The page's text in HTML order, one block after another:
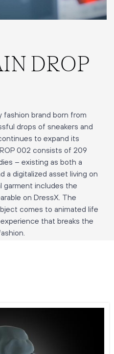
DROP
fashion brand born from
drops of sneakers and
to expand its
002 consists of 209
– existing as both a
a digitalized asset living on
garment includes the
on DressX. The
comes to animated life
that breaks the